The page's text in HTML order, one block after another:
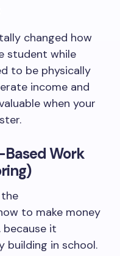
changed how
student while
to be physically
income and
when your
Work
to make money
because it
building in school.